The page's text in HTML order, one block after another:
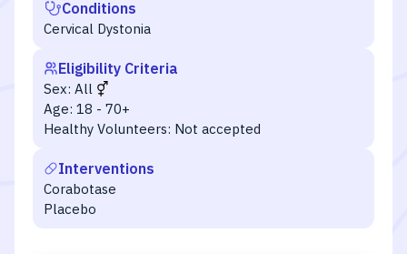
Conditions
Cervical Dystonia
Eligibility Criteria
Sex: All
Age: 18 - 70+
Healthy Volunteers: Not accepted
Interventions
Corabotase
Placebo